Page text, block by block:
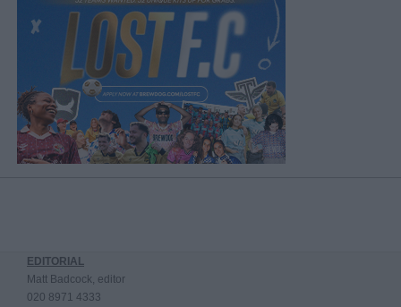
EDITORIAL
Matt Badcock, editor
020 8971 4333